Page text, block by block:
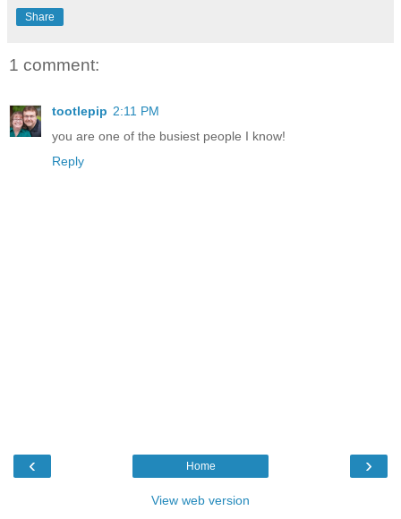
Share
1 comment:
tootlepip 2:11 PM
you are one of the busiest people I know!
Reply
‹ ›
Home
View web version